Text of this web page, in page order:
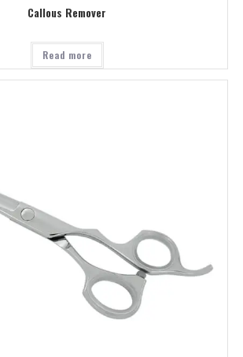
Callous Remover
Read more